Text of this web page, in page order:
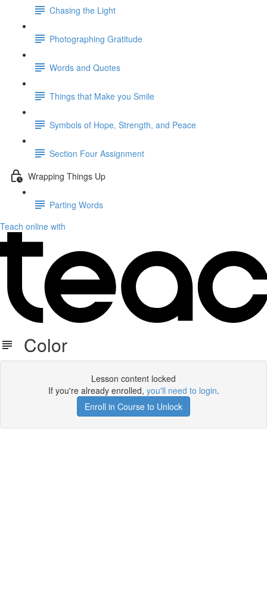
Chasing the Light
Photographing Gratitude
Words and Quotes
Things that Make you Smile
Symbols of Hope, Strength, and Peace
Section Four Assignment
Wrapping Things Up
Parting Words
Teach online with
Color
Lesson content locked
If you're already enrolled, you'll need to login.
Enroll in Course to Unlock